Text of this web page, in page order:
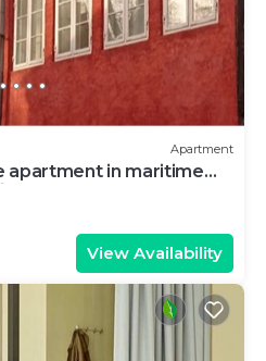
Apartment
apartment in maritime
View Availability